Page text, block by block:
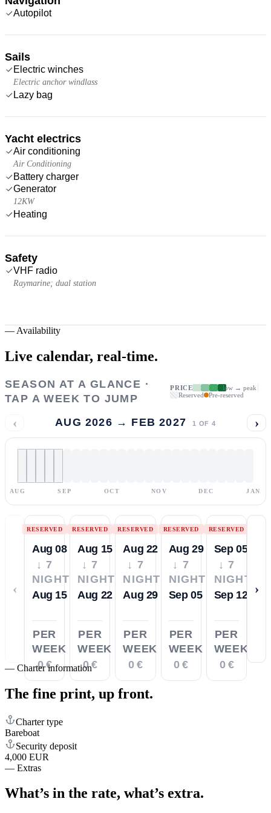
Autopilot
Sails
Electric winches
Electric anchor windlass
Lazy bag
Yacht electrics
Air conditioning
Air Conditioning
Battery charger
Generator
12KW
Heating
Safety
VHF radio
Raymarine; dual station
— Availability
Live calendar, real-time.
SEASON AT A GLANCE ·
TAP A WEEK TO JUMP
PRICE
low → peak
Reserved
Pre-reserved
‹ AUG 2026 → FEB 2027 1 OF 4 ›
AUG SEP OCT NOV DEC JAN
‹
RESERVED
Aug 08
↓ 7
NIGHTS
Aug 15
PER
WEEK
0 €
RESERVED
Aug 15
↓ 7
NIGHTS
Aug 22
PER
WEEK
0 €
RESERVED
Aug 22
↓ 7
NIGHTS
Aug 29
PER
WEEK
0 €
RESERVED
Aug 29
↓ 7
NIGHTS
Sep 05
PER
WEEK
0 €
RESERVED
Sep 05
↓ 7
NIGHTS
Sep 12
PER
WEEK
0 €
›
— Charter information
The fine print, up front.
Charter type
Bareboat
Security deposit
4,000 EUR
— Extras
What’s in the rate, what’s extra.